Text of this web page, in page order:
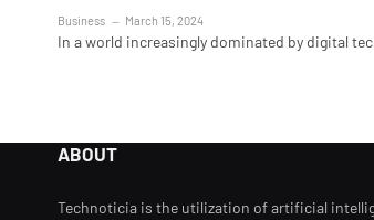
Business March 15, 2024
In a world increasingly dominated by digital
ABOUT
Technoticia is the utilization of artificial